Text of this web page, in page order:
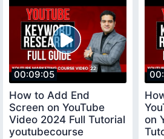
00:09:05
How to Add End
Screen on YouTube
Video 2024 Full Tutorial
youtubecourse
on